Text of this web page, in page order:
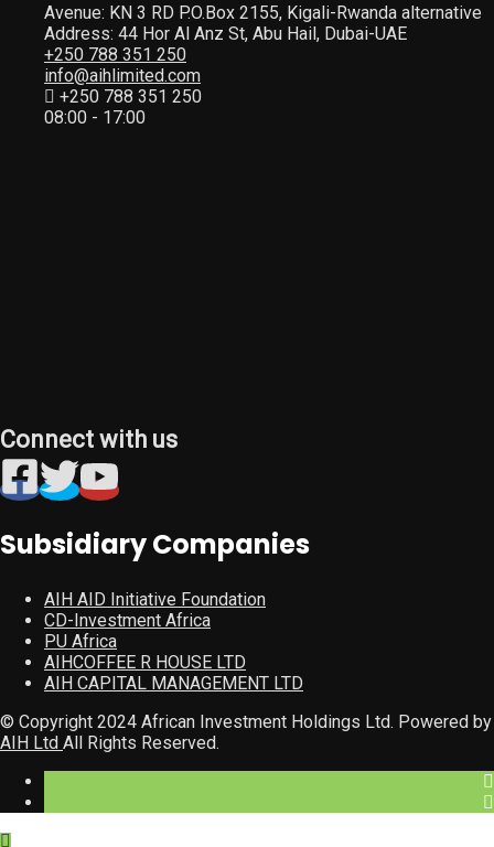
Avenue: KN 3 RD P.O.Box 2155, Kigali-Rwanda alternative
Address: 44 Hor Al Anz St, Abu Hail, Dubai-UAE
+250 788 351 250
info@aihlimited.com
+250 788 351 250
08:00 - 17:00
Connect with us
Subsidiary Companies
AIH AID Initiative Foundation
CD-Investment Africa
PU Africa
AIHCOFFEE R HOUSE LTD
AIH CAPITAL MANAGEMENT LTD
© Copyright 2024 African Investment Holdings Ltd. Powered by
AIH Ltd All Rights Reserved.